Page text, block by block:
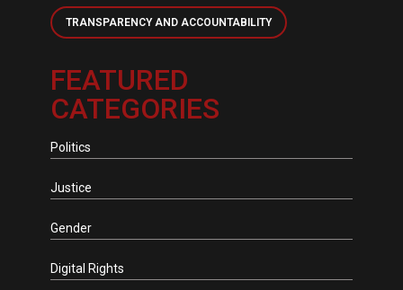
TRANSPARENCY AND ACCOUNTABILITY
FEATURED
CATEGORIES
Politics
Justice
Gender
Digital Rights